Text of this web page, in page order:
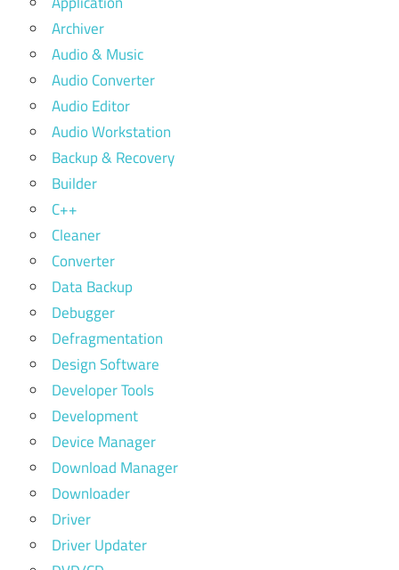
Archiver
Audio & Music
Audio Converter
Audio Editor
Audio Workstation
Backup & Recovery
Builder
C++
Cleaner
Converter
Data Backup
Debugger
Defragmentation
Design Software
Developer Tools
Development
Device Manager
Download Manager
Downloader
Driver
Driver Updater